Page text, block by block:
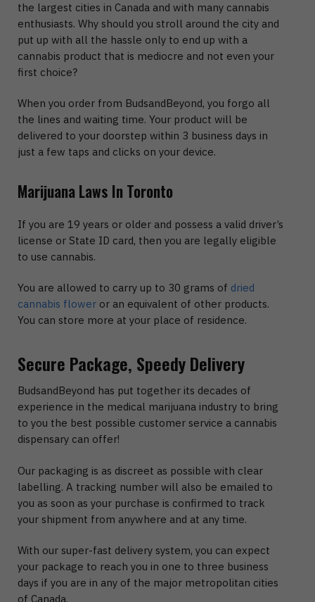
the largest cities in Canada and with many cannabis
enthusiasts. Why should you stroll around the city and
put up with all the hassle only to end up with a
cannabis product that is mediocre and not even your
first choice?
When you order from BudsandBeyond, you forgo all
the lines and waiting time. Your product will be
delivered to your doorstep within 3 business days in
just a few taps and clicks on your device.
Marijuana Laws In Toronto
If you are 19 years or older and possess a valid driver’s
license or State ID card, then you are legally eligible
to use cannabis.
You are allowed to carry up to 30 grams of dried
cannabis flower or an equivalent of other products.
You can store more at your place of residence.
Secure Package, Speedy Delivery
BudsandBeyond has put together its decades of
experience in the medical marijuana industry to bring
to you the best possible customer service a cannabis
dispensary can offer!
Our packaging is as discreet as possible with clear
labelling. A tracking number will also be emailed to
you as soon as your purchase is confirmed to track
your shipment from anywhere and at any time.
With our super-fast delivery system, you can expect
your package to reach you in one to three business
days if you are in any of the major metropolitan cities
of Canada.